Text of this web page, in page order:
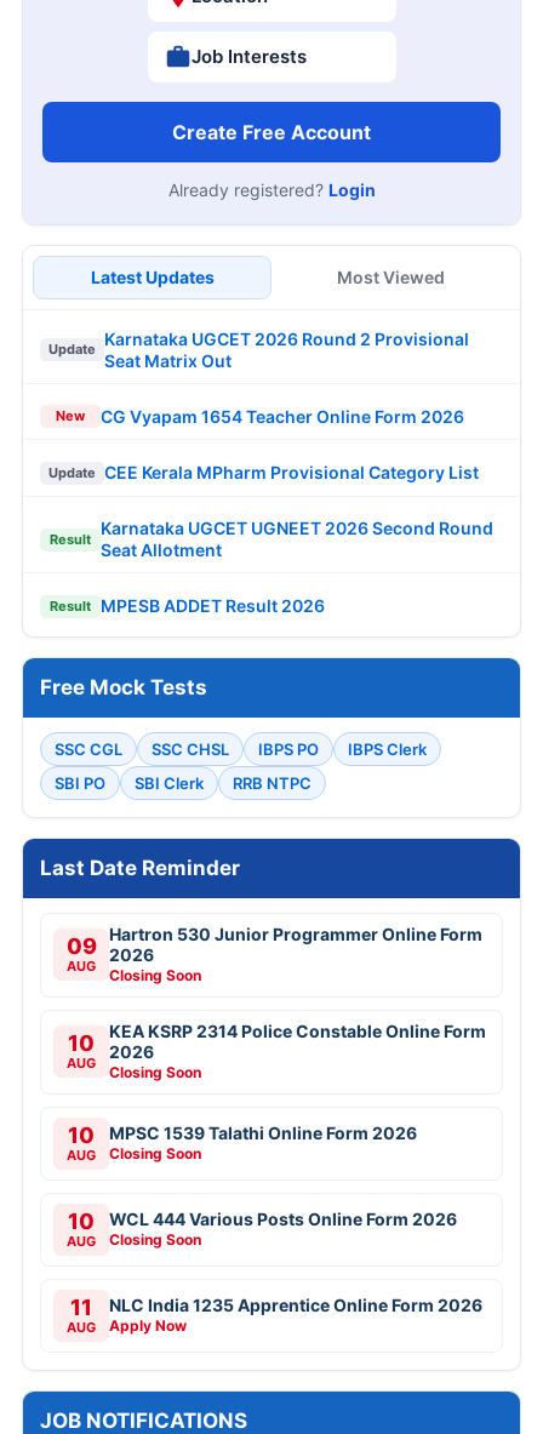
Job Interests
Create Free Account
Already registered? Login
Latest Updates Most Viewed
Update
Karnataka UGCET 2026 Round 2 Provisional
Seat Matrix Out
New CG Vyapam 1654 Teacher Online Form 2026
Update CEE Kerala MPharm Provisional Category List
Result
Karnataka UGCET UGNEET 2026 Second Round
Seat Allotment
Result MPESB ADDET Result 2026
Free Mock Tests
SSC CGL SSC CHSL IBPS PO
IBPS Clerk
SBI PO
SBI Clerk RRB NTPC
Last Date Reminder
09
AUG
Hartron 530 Junior Programmer Online Form
2026
Closing Soon
10
AUG
KEA KSRP 2314 Police Constable Online Form
2026
Closing Soon
10
AUG
MPSC 1539 Talathi Online Form 2026
Closing Soon
10
AUG
WCL 444 Various Posts Online Form 2026
Closing Soon
11
AUG
NLC India 1235 Apprentice Online Form 2026
Apply Now
JOB NOTIFICATIONS